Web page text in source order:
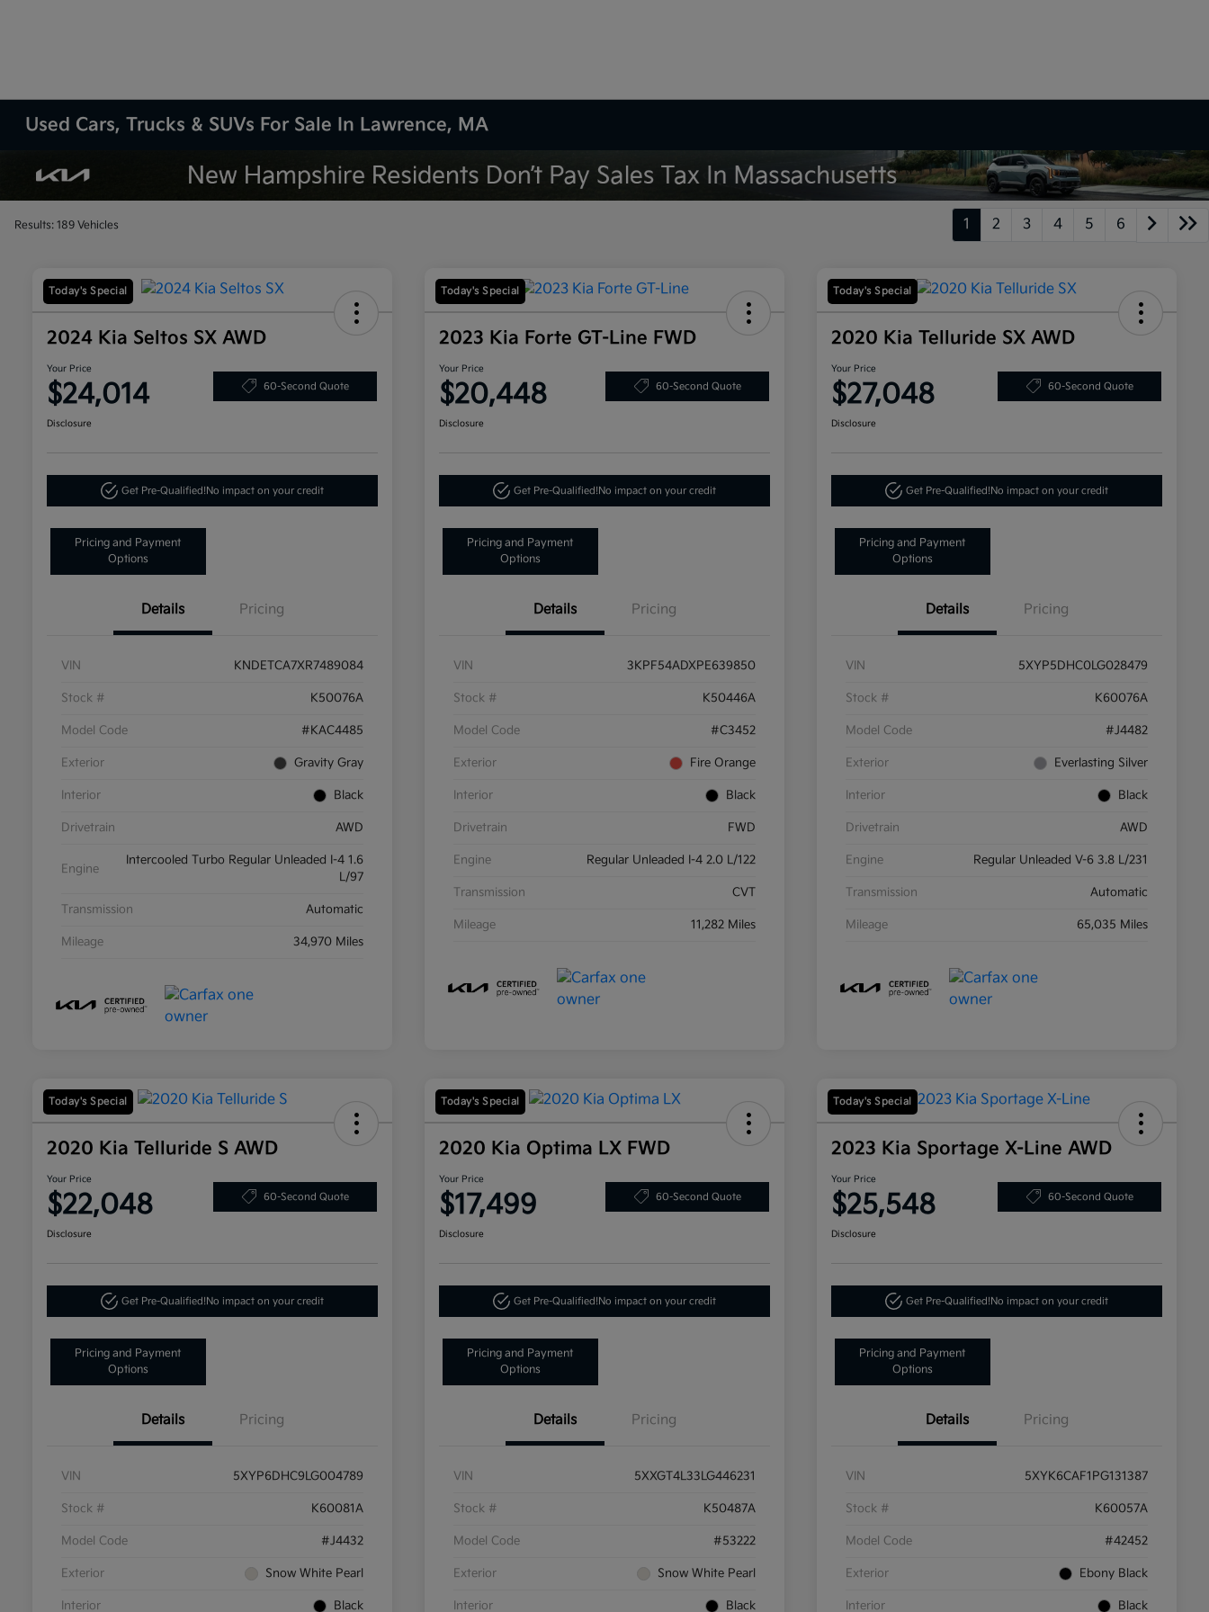
Used Cars, Trucks & SUVs For Sale In Lawrence, MA
Results: 189 Vehicles 1 2 3 4 5 6
Today's Special
2024 Kia Seltos SX AWD
Your Price
$24,014 60-Second Quote
Disclosure
Get Pre-Qualified!No impact on your credit
Pricing and Payment
Options
Details Pricing
VIN KNDETCA7XR7489084
Stock # K50076A
Model Code #KAC4485
Exterior Gravity Gray
Interior Black
Drivetrain AWD
Engine
Intercooled Turbo Regular Unleaded I-4 1.6
L/97
Transmission Automatic
Mileage 34,970 Miles
Today's Special
2023 Kia Forte GT-Line FWD
Your Price
$20,448 60-Second Quote
Disclosure
Get Pre-Qualified!No impact on your credit
Pricing and Payment
Options
Details Pricing
VIN 3KPF54ADXPE639850
Stock # K50446A
Model Code #C3452
Exterior Fire Orange
Interior Black
Drivetrain FWD
Engine Regular Unleaded I-4 2.0 L/122
Transmission CVT
Mileage 11,282 Miles
Today's Special
2020 Kia Telluride SX AWD
Your Price
$27,048 60-Second Quote
Disclosure
Get Pre-Qualified!No impact on your credit
Pricing and Payment
Options
Details Pricing
VIN 5XYP5DHC0LG028479
Stock # K60076A
Model Code #J4482
Exterior Everlasting Silver
Interior Black
Drivetrain AWD
Engine Regular Unleaded V-6 3.8 L/231
Transmission Automatic
Mileage 65,035 Miles
Today's Special
2020 Kia Telluride S AWD
Your Price
$22,048 60-Second Quote
Disclosure
Get Pre-Qualified!No impact on your credit
Pricing and Payment
Options
Details Pricing
VIN 5XYP6DHC9LG004789
Stock # K60081A
Model Code #J4432
Exterior Snow White Pearl
Interior Black
Today's Special
2020 Kia Optima LX FWD
Your Price
$17,499 60-Second Quote
Disclosure
Get Pre-Qualified!No impact on your credit
Pricing and Payment
Options
Details Pricing
VIN 5XXGT4L33LG446231
Stock # K50487A
Model Code #53222
Exterior Snow White Pearl
Interior Black
Today's Special
2023 Kia Sportage X-Line AWD
Your Price
$25,548 60-Second Quote
Disclosure
Get Pre-Qualified!No impact on your credit
Pricing and Payment
Options
Details Pricing
VIN 5XYK6CAF1PG131387
Stock # K60057A
Model Code #42452
Exterior Ebony Black
Interior Black